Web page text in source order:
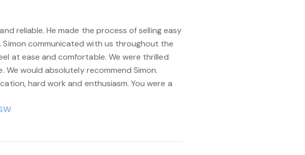
reliable. He made the process of selling easy
Simon communicated with us throughout the
at ease and comfortable. We were thrilled
We would absolutely recommend Simon.
hard work and enthusiasm. You were a